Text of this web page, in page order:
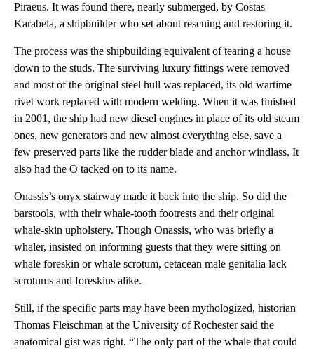
Piraeus. It was found there, nearly submerged, by Costas
Karabela, a shipbuilder who set about rescuing and restoring it.
The process was the shipbuilding equivalent of tearing a house
down to the studs. The surviving luxury fittings were removed
and most of the original steel hull was replaced, its old wartime
rivet work replaced with modern welding. When it was finished
in 2001, the ship had new diesel engines in place of its old steam
ones, new generators and new almost everything else, save a
few preserved parts like the rudder blade and anchor windlass. It
also had the O tacked on to its name.
Onassis’s onyx stairway made it back into the ship. So did the
barstools, with their whale-tooth footrests and their original
whale-skin upholstery. Though Onassis, who was briefly a
whaler, insisted on informing guests that they were sitting on
whale foreskin or whale scrotum, cetacean male genitalia lack
scrotums and foreskins alike.
Still, if the specific parts may have been mythologized, historian
Thomas Fleischman at the University of Rochester said the
anatomical gist was right. “The only part of the whale that could